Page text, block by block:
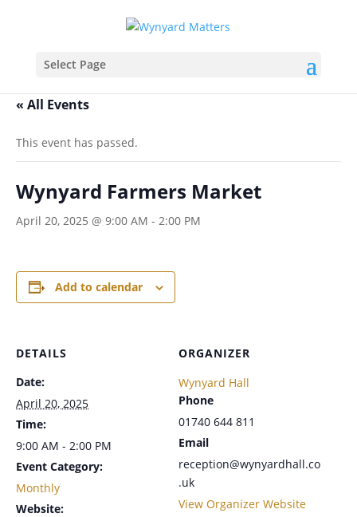
Select Page
« All Events
This event has passed.
Wynyard Farmers Market
April 20, 2025 @ 9:00 AM - 2:00 PM
Add to calendar
DETAILS
Date:
April 20, 2025
Time:
9:00 AM - 2:00 PM
Event Category:
Monthly
Website:
ORGANIZER
Wynyard Hall
Phone
01740 644 811
Email
reception@wynyardhall.co
.uk
View Organizer Website